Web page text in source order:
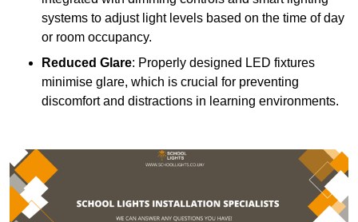
systems to adjust light levels based on the time of day
or room occupancy.
Reduced Glare: Properly designed LED fixtures
minimise glare, which is crucial for preventing
discomfort and distractions in learning environments.